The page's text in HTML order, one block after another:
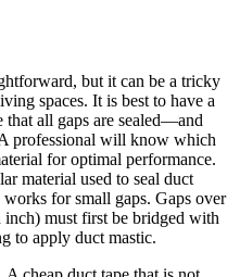
but it can be a tricky
spaces. It is best to have a
that all gaps are sealed—and
professional will know which
for optimal performance.
material used to seal duct
for small gaps. Gaps over
inch) must first be bridged with
to apply duct mastic.